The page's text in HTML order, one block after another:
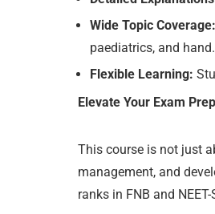
Wide Topic Coverage:
paediatrics, and hand.
Flexible Learning:
Elevate Your Exam Prep!
This course is not just
management, and
ranks in FNB and